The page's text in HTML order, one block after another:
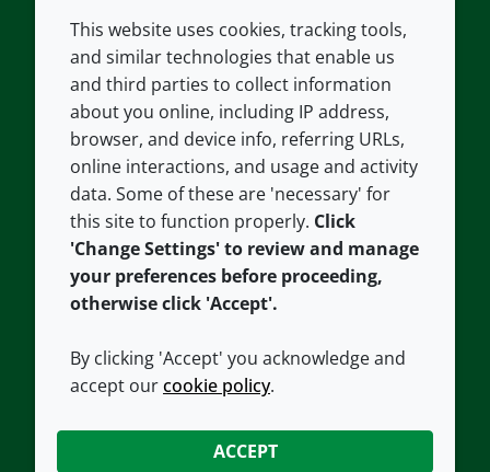
COMPANY
About us
Contact us
Careers
Our offices
Croda.com
LEGAL
Terms and conditions
Privacy policy
Accessibility
Cookie policy
CONNECT WITH US
This website uses cookies, tracking tools,
and similar technologies that enable us
and third parties to collect information
about you online, including IP address,
browser, and device info, referring URLs,
online interactions, and usage and activity
data. Some of these are 'necessary' for
this site to function properly. Click
'Change Settings' to review and manage
your preferences before proceeding,
otherwise click 'Accept'.
By clicking 'Accept' you acknowledge and
accept ourcookie policy.
ACCEPT